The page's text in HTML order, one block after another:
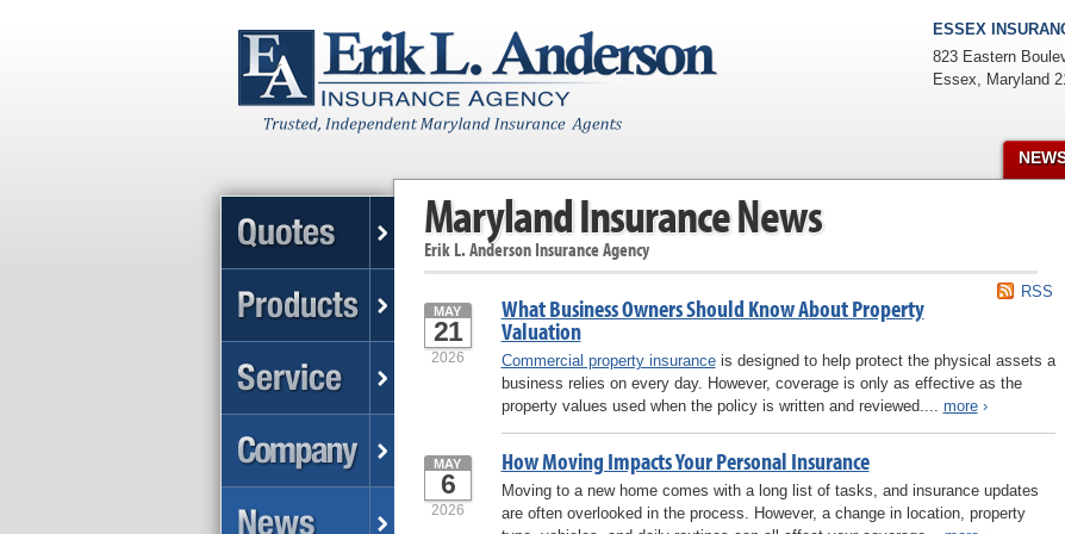
Maryland Insurance News
Erik L. Anderson Insurance Agency
RSS
What Business Owners Should Know About Property
Valuation
MAY
21
2026 Commercial property insuranceis designed to help protect the physical assets a
business relies on every day. However, coverage is only as effective as the
property values used when the policy is written and reviewed.... more›
How Moving Impacts Your Personal Insurance
MAY
6
2026
Moving to a new home comes with a long list of tasks, and insurance updates
are often overlooked in the process. However, a change in location, property
ESSEX
823 Eastern
Essex, Maryland